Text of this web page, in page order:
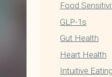
Food
GLP-1s
Gut Health
Heart Health
Intuitive Eating